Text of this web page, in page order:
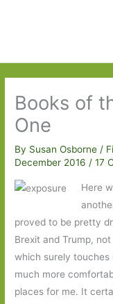
Books of
One
By Susan Osborne/
December 2016/17
Here
proved to be pretty
Brexit and Trump,
which surely touches
much more
places for me. It